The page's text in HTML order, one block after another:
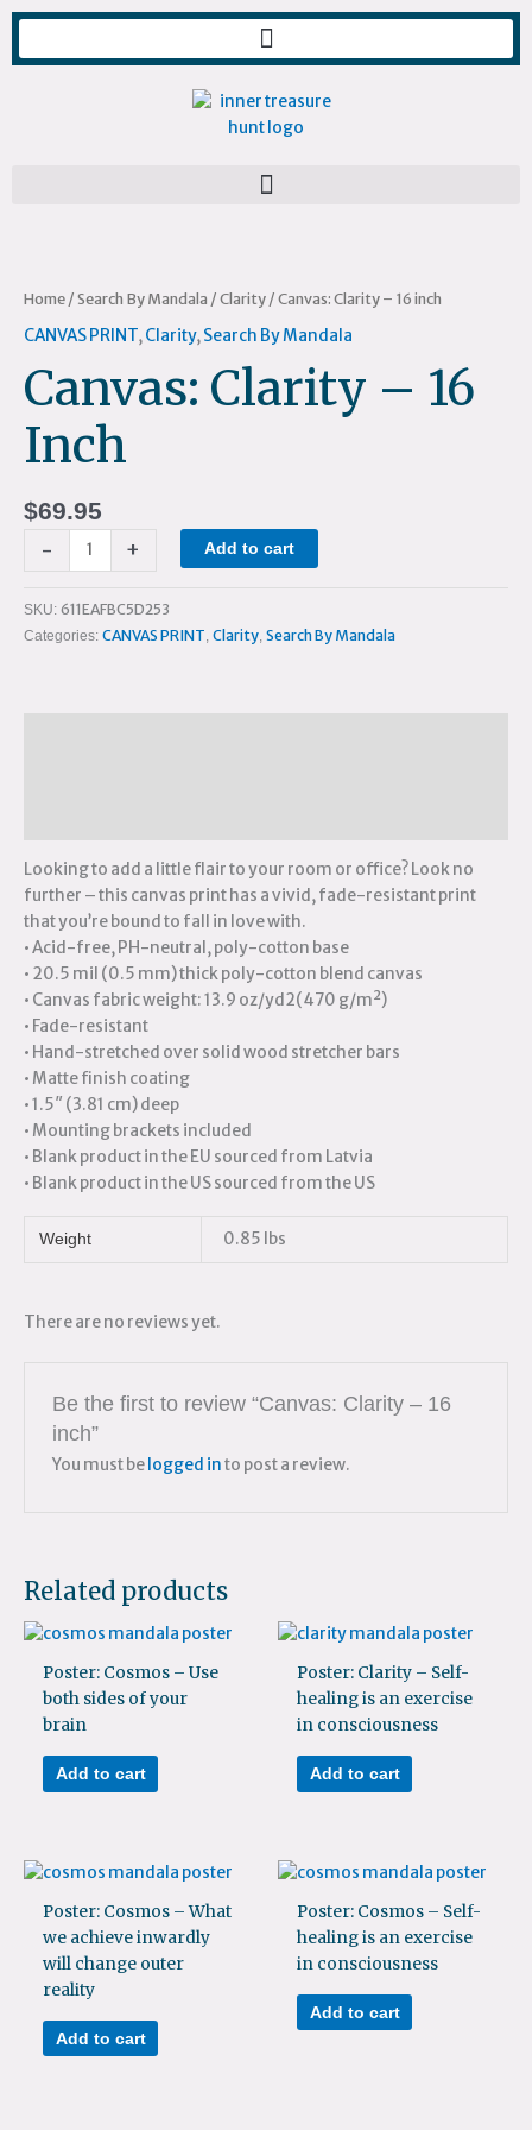
Skip
content
Home / Search By Mandala / Clarity / Canvas: Clarity – 16 inch
CANVAS PRINT,Clarity,Search By Mandala
Canvas: Clarity – 16
Inch
$69.95
-
-
inch
quantity
+ Add to cart
SKU: 611EAFBC5D253
Categories: CANVAS PRINT Clarity Search By Mandala
Looking to add a little flair to your room or office? Look no
further – this canvas print has a vivid, fade-resistant print
that you’re bound to fall in love with.
• Acid-free, PH-neutral, poly-cotton base
• 20.5 mil (0.5 mm) thick poly-cotton blend canvas
• Canvas fabric weight: 13.9 oz/yd2(470 g/m²)
• Fade-resistant
• Hand-stretched over solid wood stretcher bars
• Matte finish coating
• 1.5″ (3.81 cm) deep
• Mounting brackets included
• Blank product in the EU sourced from Latvia
• Blank product in the US sourced from the US
Weight 0.85 lbs
There are no reviews yet.
Be the first to review “Canvas: Clarity – 16
inch”
You must be logged into post a review.
Related products
Poster: Cosmos – Use
both sides of your
brain
Add to cart
Poster: Clarity – Self-
healing is an exercise
in consciousness
Add to cart
Poster: Cosmos – What
we achieve inwardly
will change outer
reality
Add to cart
Poster: Cosmos – Self-
healing is an exercise
in consciousness
Add to cart